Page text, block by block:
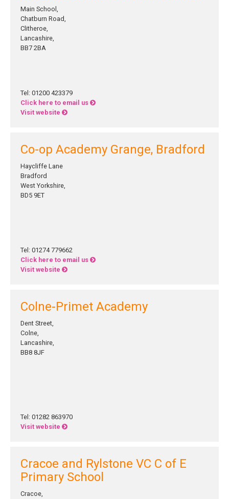
Main School,
Chatburn Road,
Clitheroe,
Lancashire,
BB7 2BA
Tel: 01200 423379
Click here to email us
Visit website
Co-op Academy Grange, Bradford
Haycliffe Lane
Bradford
West Yorkshire,
BD5 9ET
Tel: 01274 779662
Click here to email us
Visit website
Colne-Primet Academy
Dent Street,
Colne,
Lancashire,
BB8 8JF
Tel: 01282 863970
Visit website
Cracoe and Rylstone VC C of E
Primary School
Cracoe,